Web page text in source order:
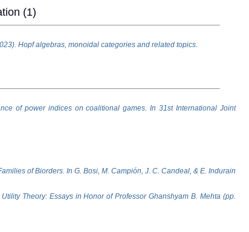
(1)
Hopf algebras, monoidal categories and related topics.
of power indices on coalitional games. In 31st International Joint
of Biorders. In G. Bosi, M. Campión, J. C. Candeal, & E. Indurain
Theory: Essays in Honor of Professor Ghanshyam B. Mehta (pp.